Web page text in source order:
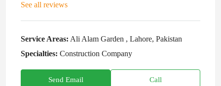
See all reviews
Service Areas: Ali Alam Garden , Lahore, Pakistan
Specialties: Construction Company
Send Email Call